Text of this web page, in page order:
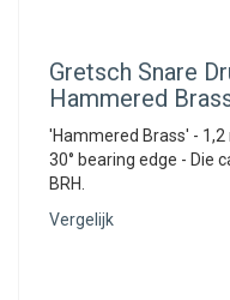
Gretsch Snare
Hammered
'Hammered Brass' -
30° bearing edge - Die
BRH.
Vergelijk